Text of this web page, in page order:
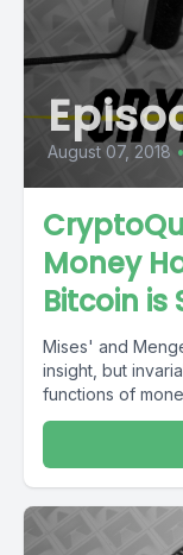
August 07, 2018 •
Money
Bitcoin is
Mises' and
insight, but
functions of